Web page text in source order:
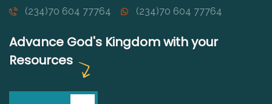
(234)70 604 77764 (234)70 604 77764
Advance God's Kingdom with your
Resources